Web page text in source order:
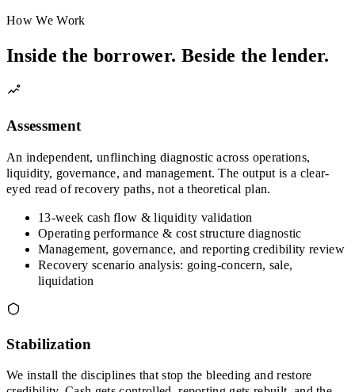
How We Work
Inside the borrower. Beside the lender.
Assessment
An independent, unflinching diagnostic across operations,
liquidity, governance, and management. The output is a clear-
eyed read of recovery paths, not a theoretical plan.
13-week cash flow & liquidity validation
Operating performance & cost structure diagnostic
Management, governance, and reporting credibility review
Recovery scenario analysis: going-concern, sale,
liquidation
Stabilization
We install the disciplines that stop the bleeding and restore